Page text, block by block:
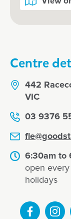
Centre
442
VIC
03 9376
6:30am to
open
holidays